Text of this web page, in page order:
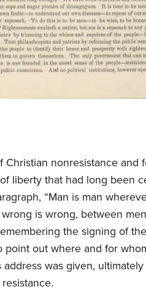
nonresistance and
liberty that had long been
“Man is man
is wrong, between
the signing of
out where and for
was given,